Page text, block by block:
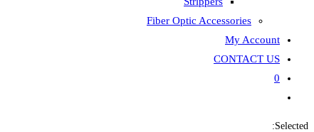
Fiber Optic Accessories
My Account
CONTACT US
0
Selected: